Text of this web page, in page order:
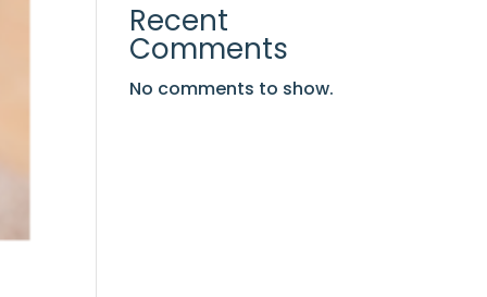
Recent
Comments
No comments to show.